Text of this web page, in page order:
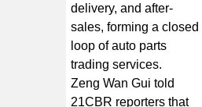
delivery, and after-
sales, forming a closed
loop of auto parts
trading services.
Zeng Wan Gui told
21CBR reporters that